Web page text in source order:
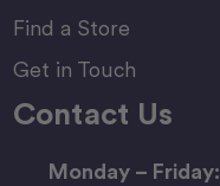
Find a Store
Get in Touch
Contact Us
Monday – Friday: